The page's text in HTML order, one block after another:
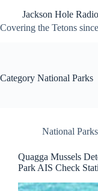
content
Jackson Hole Radio
Covering the Tetons
Category National Parks
National Parks
Quagga Mussels
Park AIS Check